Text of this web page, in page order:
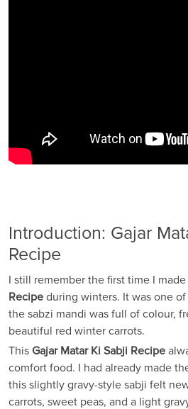
Introduction: Gajar
Recipe
I still remember the first time I
Recipe during winters. It was one
the sabzi mandi was full of colour,
beautiful red winter carrots.
This Gajar Matar Ki Sabji Recipe
comfort food. I had already made
this slightly gravy-style sabji felt
carrots, sweet peas, and a light